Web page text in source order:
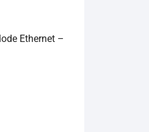
Ethernet –